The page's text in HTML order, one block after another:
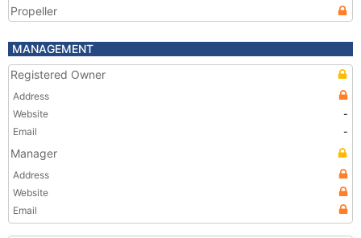
Propeller
MANAGEMENT
Registered Owner
Address
Website
-
Email
-
Manager
Address
Website
Email